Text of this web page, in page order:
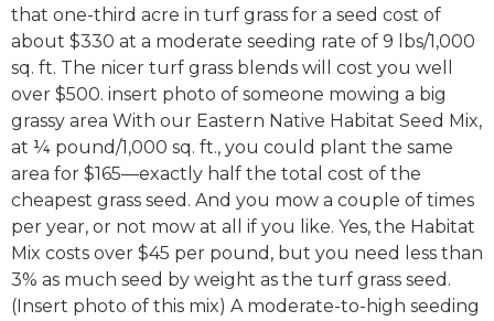
that one-third acre in turf grass for a seed cost of
about $330 at a moderate seeding rate of 9 lbs/1,000
sq. ft. The nicer turf grass blends will cost you well
over $500. insert photo of someone mowing a big
grassy area With our Eastern Native Habitat Seed Mix,
at ¼ pound/1,000 sq. ft., you could plant the same
area for $165—exactly half the total cost of the
cheapest grass seed. And you mow a couple of times
per year, or not mow at all if you like. Yes, the Habitat
Mix costs over $45 per pound, but you need less than
3% as much seed by weight as the turf grass seed.
(Insert photo of this mix) A moderate-to-high seeding